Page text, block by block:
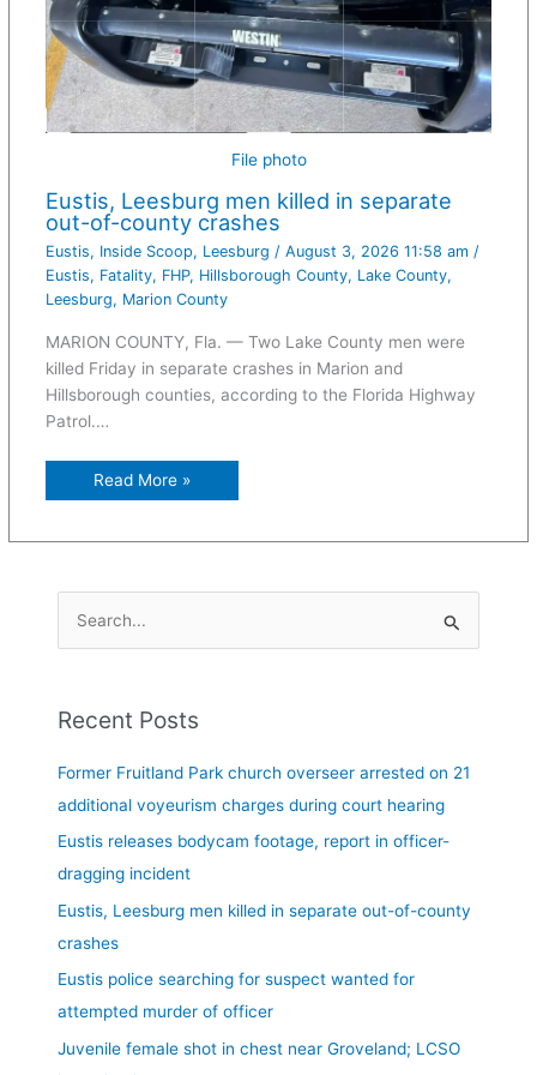
File photo
Eustis, Leesburg men killed in separate
out-of-county crashes
Eustis, Inside Scoop, Leesburg / August 3, 2026 11:58 am /
Eustis, Fatality, FHP, Hillsborough County, Lake County,
Leesburg, Marion County
MARION COUNTY, Fla. — Two Lake County men were
killed Friday in separate crashes in Marion and
Hillsborough counties, according to the Florida Highway
Patrol.…
Read More »
r
o
r
:
Recent Posts
Former Fruitland Park church overseer arrested on 21
additional voyeurism charges during court hearing
Eustis releases bodycam footage, report in officer-
dragging incident
Eustis, Leesburg men killed in separate out-of-county
crashes
Eustis police searching for suspect wanted for
attempted murder of officer
Juvenile female shot in chest near Groveland; LCSO